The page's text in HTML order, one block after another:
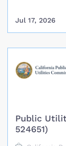
variety of
in support of
staff and
advanced
hardware,
proactively
equipment.
Jul 17, 2026
Public
524651)